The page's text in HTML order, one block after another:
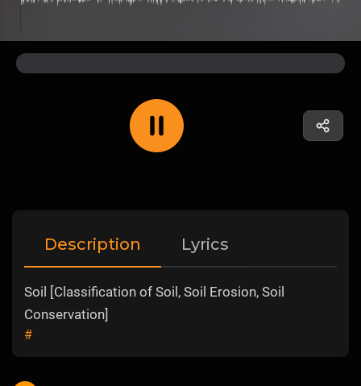
Description Lyrics
Soil [Classification of Soil, Soil Erosion, Soil
Conservation]
#